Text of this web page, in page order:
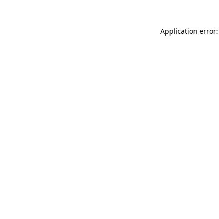
Application